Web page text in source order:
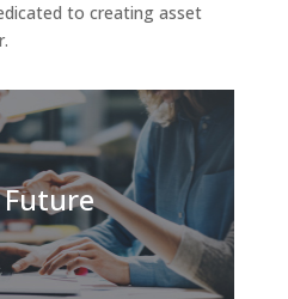
to creating asset